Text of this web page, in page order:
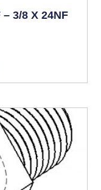
3/8 X 24NF